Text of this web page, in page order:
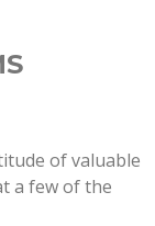
of valuable
a few of the